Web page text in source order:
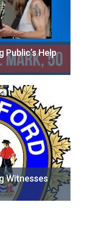
Help
Witnesses